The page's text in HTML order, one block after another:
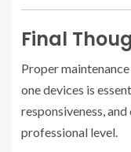
Final
Proper
one devices is
responsiveness,
professional level.